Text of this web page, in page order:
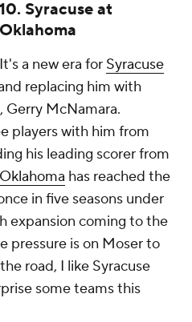
10. Syracuse at
Oklahoma
It's a new era for Syracuse
replacing him with
Gerry McNamara.
players with him from
his leading scorer from
Oklahoma has reached the
in five seasons under
expansion coming to the
pressure is on Moser to
road, I like Syracuse
some teams this